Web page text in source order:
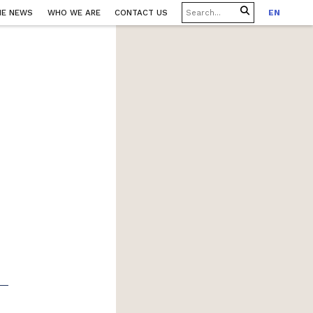
NEWS WHO WE ARE CONTACT US EN